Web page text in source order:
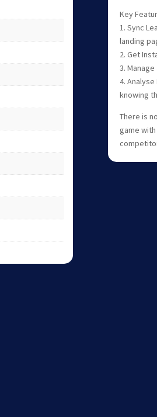
Key
1. Sync
landing
2. Get
3.
4.
knowing
There is
game